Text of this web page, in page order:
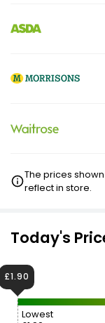
The prices
reflect in store.
Today's
Lowest
£1.90